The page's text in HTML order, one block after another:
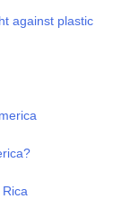
against plastic